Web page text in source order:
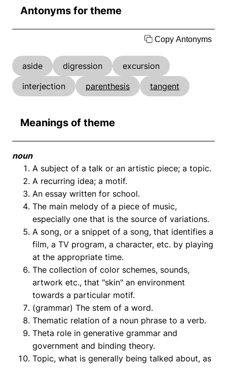
Antonyms for theme
Copy Antonyms
aside digression
excursion
interjection
parenthesis tangent
Meanings of theme
noun
A subject of a talk or an artistic piece; a topic.
A recurring idea; a motif.
An essay written for school.
The main melody of a piece of music,
especially one that is the source of variations.
A song, or a snippet of a song, that identifies a
film, a TV program, a character, etc. by playing
at the appropriate time.
The collection of color schemes, sounds,
artwork etc., that "skin" an environment
towards a particular motif.
(grammar) The stem of a word.
Thematic relation of a noun phrase to a verb.
Theta role in generative grammar and
government and binding theory.
Topic, what is generally being talked about, as